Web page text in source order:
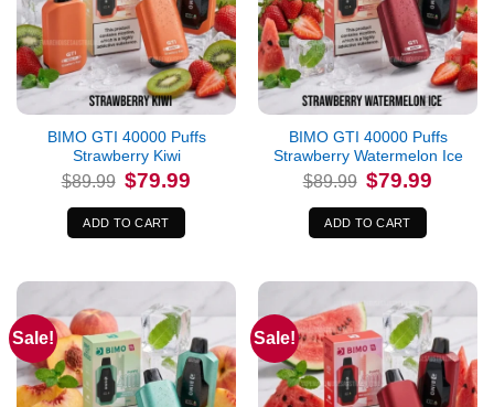
BIMO GTI 40000 Puffs
Strawberry Kiwi
$89.99 Original
price
was:
$89.99.
$79.99
ADD TO CART
BIMO GTI 40000 Puffs
Strawberry Watermelon Ice
$89.99 Original
price
was:
$89.99.
$79.99
ADD TO CART
Sale! Sale!